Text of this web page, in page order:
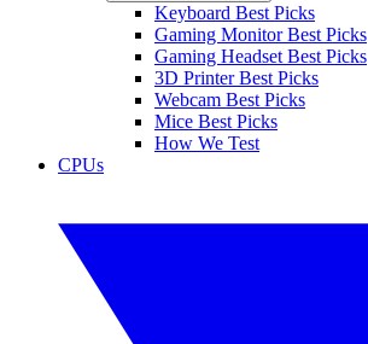
Keyboard Best Picks
Gaming Monitor Best Picks
Gaming Headset Best Picks
3D Printer Best Picks
Webcam Best Picks
Mice Best Picks
How We Test
CPUs